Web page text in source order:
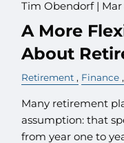
Tim Obendorf | Mar
A More
About
Retirement Finance
Many retirement
assumption: that
from year one to